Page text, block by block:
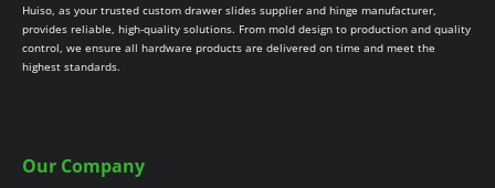
Our Company
Huiso, as your trusted custom drawer slides supplier and hinge manufacturer,
provides reliable, high-quality solutions. From mold design to production and quality
control, we ensure all hardware products are delivered on time and meet the
highest standards.